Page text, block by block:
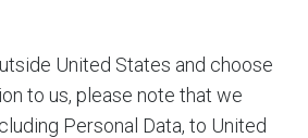
United States and choose
to us, please note that we
Personal Data, to United